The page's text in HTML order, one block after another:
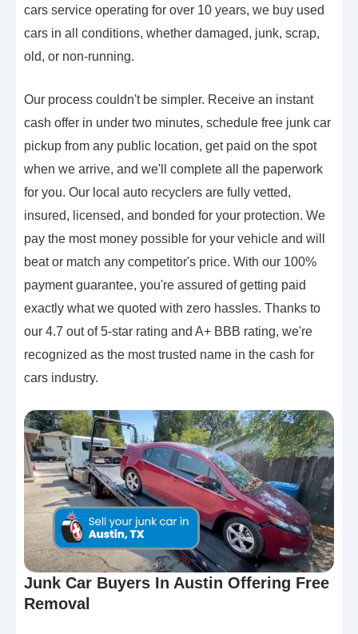
cars service operating for over 10 years, we buy used
cars in all conditions, whether damaged, junk, scrap,
old, or non-running.
Our process couldn't be simpler. Receive an instant
cash offer in under two minutes, schedule free junk car
pickup from any public location, get paid on the spot
when we arrive, and we'll complete all the paperwork
for you. Our local auto recyclers are fully vetted,
insured, licensed, and bonded for your protection. We
pay the most money possible for your vehicle and will
beat or match any competitor's price. With our 100%
payment guarantee, you're assured of getting paid
exactly what we quoted with zero hassles. Thanks to
our 4.7 out of 5-star rating and A+ BBB rating, we're
recognized as the most trusted name in the cash for
cars industry.
Junk Car Buyers In Austin Offering Free
Removal